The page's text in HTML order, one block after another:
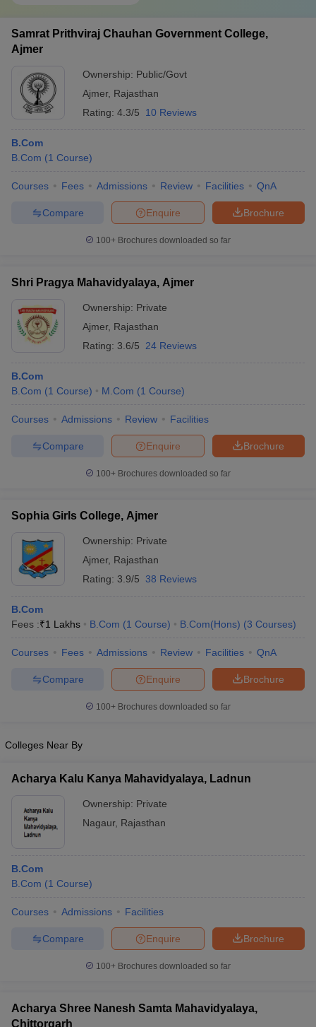
Samrat Prithviraj Chauhan Government College,
Ajmer
Ownership: Public/Govt
Ajmer, Rajasthan
Rating: 4.3/5 10 Reviews
B.Com
B.Com (1 Course)
Courses Fees Admissions Review Facilities QnA
Brochure
Enquire
Compare
100+ Brochures downloaded so far
Shri Pragya Mahavidyalaya, Ajmer
Ownership: Private
Ajmer, Rajasthan
Rating: 3.6/5 24 Reviews
B.Com
B.Com (1 Course) M.Com (1 Course)
Courses Admissions Review Facilities
Brochure
Enquire
Compare
100+ Brochures downloaded so far
Sophia Girls College, Ajmer
Ownership: Private
Ajmer, Rajasthan
Rating: 3.9/5 38 Reviews
B.Com
Fees :₹1 Lakhs B.Com (1 Course) B.Com(Hons) (3 Courses)
Courses Fees Admissions Review Facilities QnA
Brochure
Enquire
Compare
100+ Brochures downloaded so far
Colleges Near By
Acharya Kalu Kanya Mahavidyalaya, Ladnun
Ownership: Private
Nagaur, Rajasthan
B.Com
B.Com (1 Course)
Courses Admissions Facilities
Brochure
Enquire
Compare
100+ Brochures downloaded so far
Acharya Shree Nanesh Samta Mahavidyalaya,
Chittorgarh